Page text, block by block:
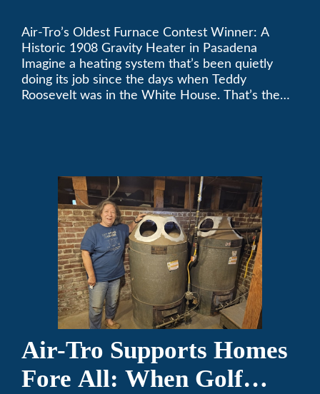
Pasadena
Air-Tro’s Oldest Furnace Contest Winner: A
Historic 1908 Gravity Heater in Pasadena
Imagine a heating system that’s been quietly
doing its job since the days when Teddy
Roosevelt was in the White House. That’s the
Air-Tro Supports Homes
Fore All: When Golf